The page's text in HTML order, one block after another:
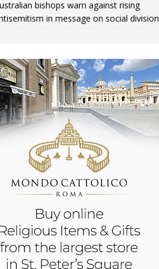
bishops warn against rising
in message on social division